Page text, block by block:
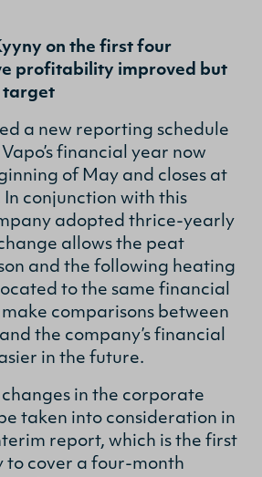
on the first four
profitability improved but
target
a new reporting schedule
financial year now
of May and closes at
conjunction with this
adopted thrice-yearly
allows the peat
and the following heating
to the same financial
comparisons between
the company’s financial
in the future.
changes in the corporate
taken into consideration in
report, which is the first
to cover a four-month